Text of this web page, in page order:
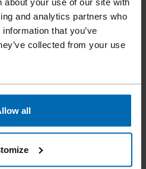
and analytics partners who
that you’ve
collected from your use
all